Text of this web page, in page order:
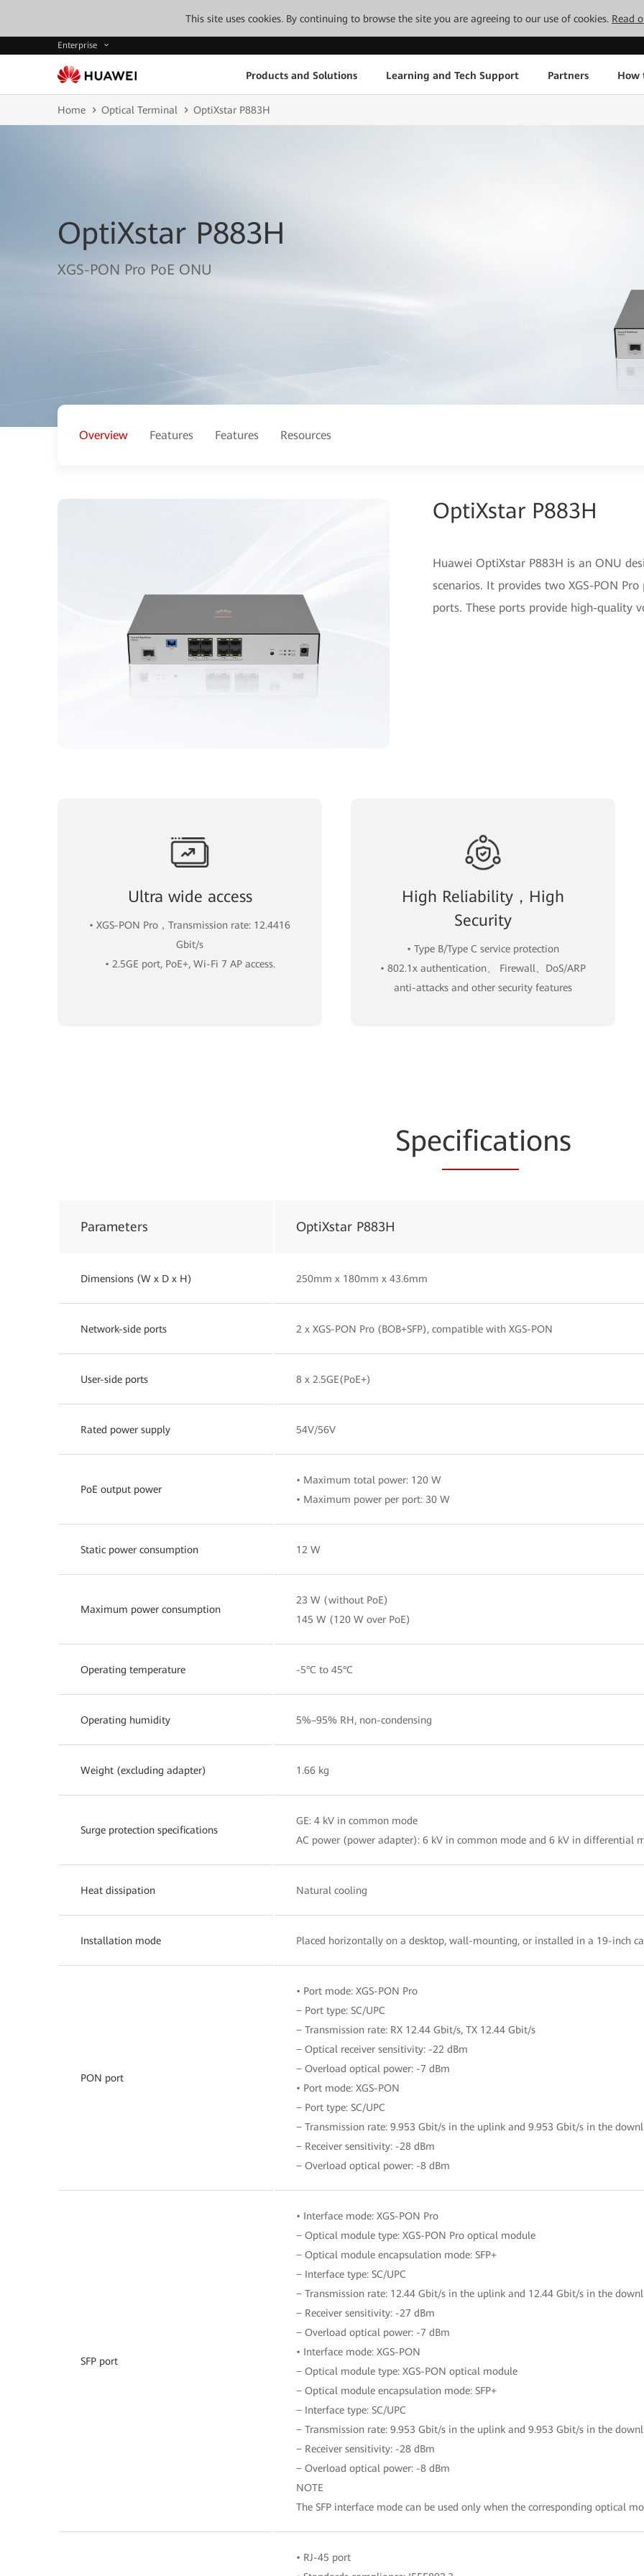
This site uses cookies. By continuing to browse the site you are agreeing to our use of cookies. Read
Enterprise
Products and Solutions Learning and Tech Support Partners How
Home Optical Terminal OptiXstar P883H
OptiXstar P883H
XGS-PON Pro PoE ONU
Overview Features Features Resources
OptiXstar P883H
Huawei OptiXstar P883H is an ONU
scenarios. It provides two XGS-PON
ports. These ports provide high-quality
Ultra wide access
• XGS-PON Pro，Transmission rate: 12.4416
Gbit/s
• 2.5GE port, PoE+, Wi-Fi 7 AP access.
High Reliability，High
Security
• Type B/Type C service protection
• 802.1x authentication、 Firewall、DoS/ARP
anti-attacks and other security features
Specifications
Parameters OptiXstar P883H
Dimensions (W x D x H) 250mm x 180mm x 43.6mm
Network-side ports 2 x XGS-PON Pro (BOB+SFP), compatible with XGS-PON
User-side ports 8 x 2.5GE(PoE+)
Rated power supply 54V/56V
PoE output power
• Maximum total power: 120 W
• Maximum power per port: 30 W
Static power consumption 12 W
Maximum power consumption
23 W (without PoE)
145 W (120 W over PoE)
Operating temperature -5°C to 45°C
Operating humidity 5%–95% RH, non-condensing
Weight (excluding adapter) 1.66 kg
Surge protection specifications
GE: 4 kV in common mode
AC power (power adapter): 6 kV in common mode and 6 kV in differential
Heat dissipation Natural cooling
Installation mode Placed horizontally on a desktop, wall-mounting, or installed in a 19-inch
PON port
• Port mode: XGS-PON Pro
− Port type: SC/UPC
− Transmission rate: RX 12.44 Gbit/s, TX 12.44 Gbit/s
− Optical receiver sensitivity: -22 dBm
− Overload optical power: -7 dBm
• Port mode: XGS-PON
− Port type: SC/UPC
− Transmission rate: 9.953 Gbit/s in the uplink and 9.953 Gbit/s in the
− Receiver sensitivity: -28 dBm
− Overload optical power: -8 dBm
SFP port
• Interface mode: XGS-PON Pro
− Optical module type: XGS-PON Pro optical module
− Optical module encapsulation mode: SFP+
− Interface type: SC/UPC
− Transmission rate: 12.44 Gbit/s in the uplink and 12.44 Gbit/s in the
− Receiver sensitivity: -27 dBm
− Overload optical power: -7 dBm
• Interface mode: XGS-PON
− Optical module type: XGS-PON optical module
− Optical module encapsulation mode: SFP+
− Interface type: SC/UPC
− Transmission rate: 9.953 Gbit/s in the uplink and 9.953 Gbit/s in the
− Receiver sensitivity: -28 dBm
− Overload optical power: -8 dBm
NOTE
The SFP interface mode can be used only when the corresponding optical
• RJ-45 port